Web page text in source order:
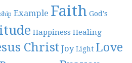
Example Faith God's
Happiness Healing
Christ Joy Light Love